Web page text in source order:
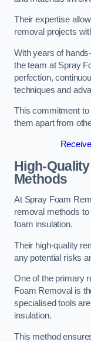
Their expertise
removal projects
With years of
the team at Spray
perfection,
techniques and
This commitment to
them apart from
High-
Methods
At Spray Foam
removal methods
foam insulation.
Their high-quality
any potential risks
One of the primary
Foam Removal is
specialised tools
insulation.
This method